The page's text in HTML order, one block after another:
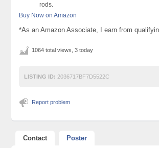
rods.
Buy Now on Amazon
*As an Amazon Associate, I earn from
1064 total views, 3 today
LISTING ID: 2036717BF7D5522C
Report problem
Contact Poster